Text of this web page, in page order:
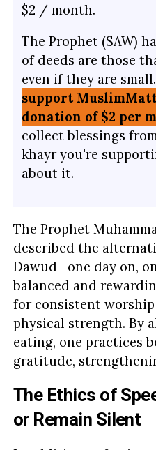
$2 / month.
The Prophet (SAW)
of deeds are those
even if they are small.
support
donation of $2 per
collect blessings
khayr you're
about it.
The Prophet
described the
Dawud—one day on,
balanced and
for consistent
physical strength. By
eating, one practices
gratitude,
The Ethics of
or Remain Silent